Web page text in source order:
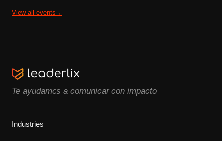
View all events →
Te ayudamos a comunicar con impacto
Industries